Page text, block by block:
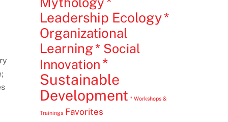
Leadership Ecology*
Organizational
Learning* Social
Innovation *
Sustainable
Development * Workshops &
Trainings Favorites